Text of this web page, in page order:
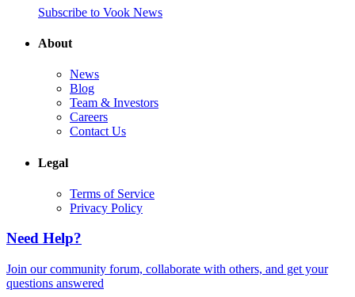
Subscribe to Vook News
About
News
Blog
Team & Investors
Careers
Contact Us
Legal
Terms of Service
Privacy Policy
Need Help?
Join our community forum, collaborate with others, and get your
questions answered